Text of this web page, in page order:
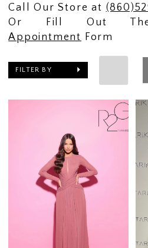
Call Our Store at
Or Fill Out
Appointment Form
FILTER BY